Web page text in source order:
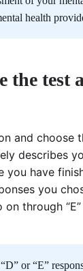
health
the test
and choose
describes
you have
you
on through
or “E”